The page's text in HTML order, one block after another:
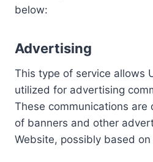
below:
Advertising
This type of service allows
utilized for advertising
These communications are
of banners and other
Website, possibly based